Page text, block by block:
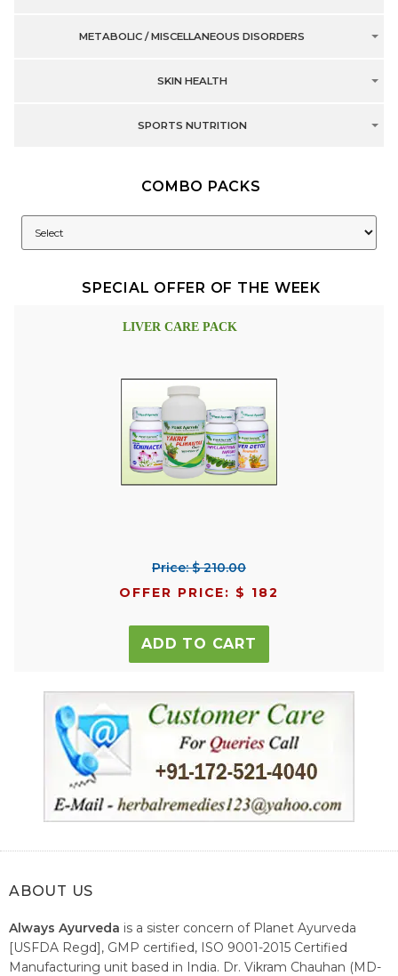
METABOLIC / MISCELLANEOUS DISORDERS
SKIN HEALTH
SPORTS NUTRITION
COMBO PACKS
SPECIAL OFFER OF THE WEEK
LIVER CARE PACK
Price: $ 210.00
OFFER PRICE: $ 182
ADD TO CART
ABOUT US
Always Ayurveda is a sister concern of Planet Ayurveda
[USFDA Regd], GMP certified, ISO 9001-2015 Certified
Manufacturing unit based in India. Dr. Vikram Chauhan (MD-